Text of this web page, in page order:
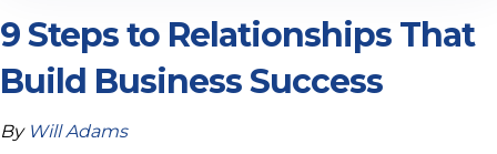
9 Steps to Relationships That
Build Business Success
By Will Adams